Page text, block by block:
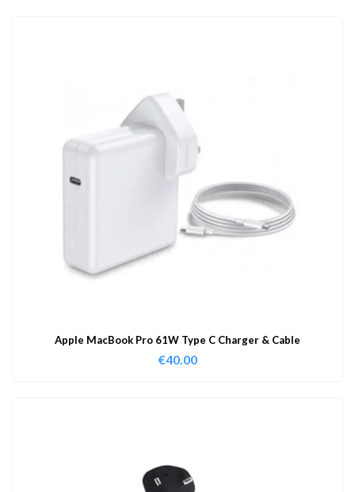
Apple MacBook Pro 61W Type C Charger & Cable
€40.00